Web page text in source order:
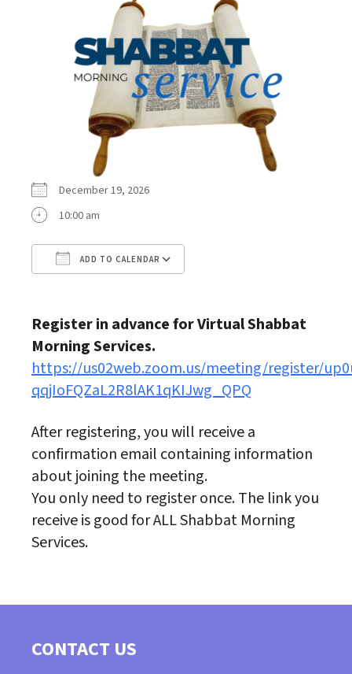
December 19, 2026
10:00 am
ADD TO CALENDAR
Register in advance for Virtual Shabbat
Morning Services.
https://us02web.zoom.us/meeting/register/
qqjIoFQZaL2R8lAK1qKIJwg_QPQ
After registering, you will receive a
confirmation email containing information
about joining the meeting.
You only need to register once. The link you
receive is good for ALL Shabbat Morning
Services.
CONTACT US